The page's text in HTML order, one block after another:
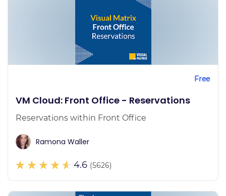
Free
VM Cloud: Front Office - Reservations
Reservations within Front Office
Ramona Waller
4.6 (5626)